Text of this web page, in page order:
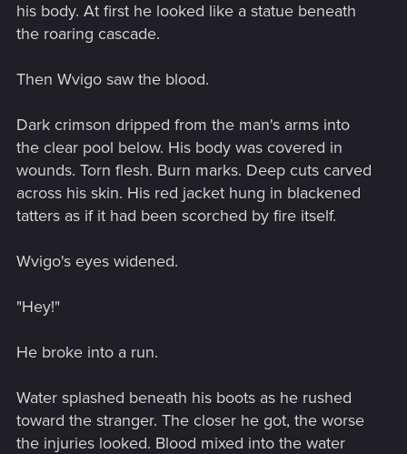
his body. At first he looked like a statue beneath
the roaring cascade.
Then Wvigo saw the blood.
Dark crimson dripped from the man's arms into
the clear pool below. His body was covered in
wounds. Torn flesh. Burn marks. Deep cuts carved
across his skin. His red jacket hung in blackened
tatters as if it had been scorched by fire itself.
Wvigo's eyes widened.
"Hey!"
He broke into a run.
Water splashed beneath his boots as he rushed
toward the stranger. The closer he got, the worse
the injuries looked. Blood mixed into the water